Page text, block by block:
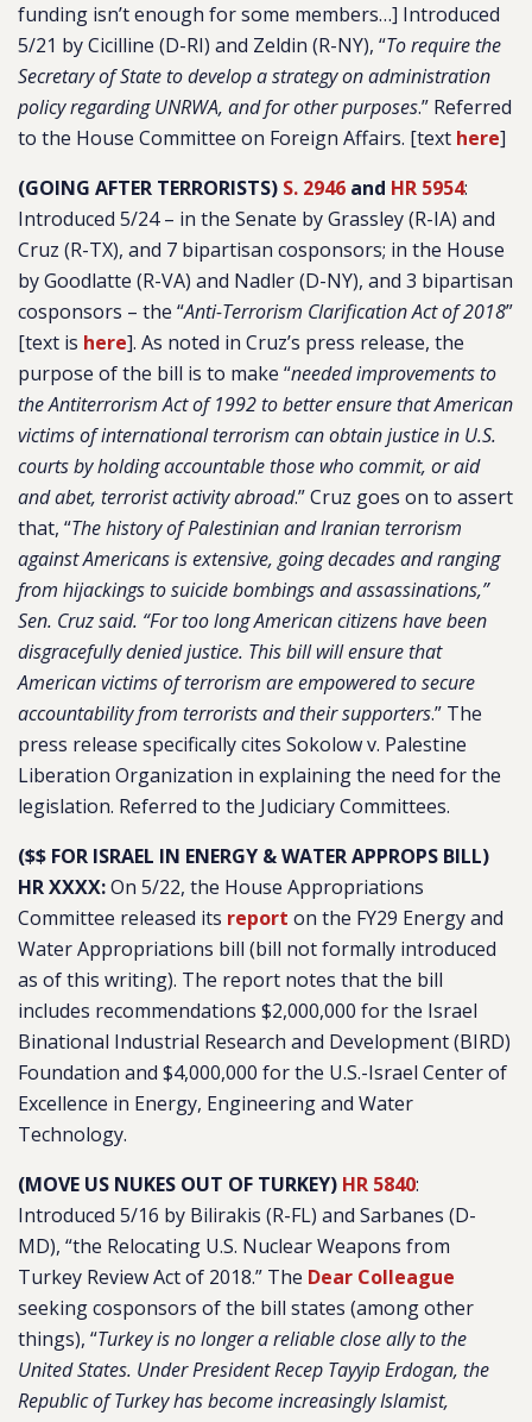
funding isn’t enough for some members…] Introduced
5/21 by Cicilline (D-RI) and Zeldin (R-NY), “To require the
Secretary of State to develop a strategy on administration
policy regarding UNRWA, and for other purposes.” Referred
to the House Committee on Foreign Affairs. [text here]
(GOING AFTER TERRORISTS) S. 2946 and HR 5954:
Introduced 5/24 – in the Senate by Grassley (R-IA) and
Cruz (R-TX), and 7 bipartisan cosponsors; in the House
by Goodlatte (R-VA) and Nadler (D-NY), and 3 bipartisan
cosponsors – the “Anti-Terrorism Clarification Act of 2018”
[text is here]. As noted in Cruz’s press release, the
purpose of the bill is to make “needed improvements to
the Antiterrorism Act of 1992 to better ensure that American
victims of international terrorism can obtain justice in U.S.
courts by holding accountable those who commit, or aid
and abet, terrorist activity abroad.” Cruz goes on to assert
that, “The history of Palestinian and Iranian terrorism
against Americans is extensive, going decades and ranging
from hijackings to suicide bombings and assassinations,”
Sen. Cruz said. “For too long American citizens have been
disgracefully denied justice. This bill will ensure that
American victims of terrorism are empowered to secure
accountability from terrorists and their supporters.” The
press release specifically cites Sokolow v. Palestine
Liberation Organization in explaining the need for the
legislation. Referred to the Judiciary Committees.
($$ FOR ISRAEL IN ENERGY & WATER APPROPS BILL)
HR XXXX:On 5/22, the House Appropriations
Committee released its report on the FY29 Energy and
Water Appropriations bill (bill not formally introduced
as of this writing). The report notes that the bill
includes recommendations $2,000,000 for the Israel
Binational Industrial Research and Development (BIRD)
Foundation and $4,000,000 for the U.S.-Israel Center of
Excellence in Energy, Engineering and Water
Technology.
(MOVE US NUKES OUT OF TURKEY) HR 5840:
Introduced 5/16 by Bilirakis (R-FL) and Sarbanes (D-
MD), “the Relocating U.S. Nuclear Weapons from
Turkey Review Act of 2018.” The Dear Colleague
seeking cosponsors of the bill states (among other
things), “Turkey is no longer a reliable close ally to the
United States. Under President Recep Tayyip Erdogan, the
Republic of Turkey has become increasingly Islamist,